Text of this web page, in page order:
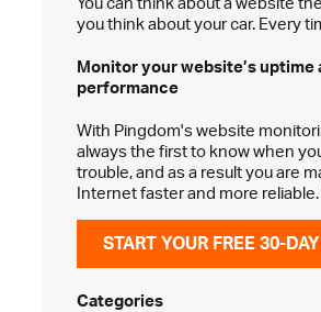
you think about your car. Every
Monitor your website’suptime
performance
With Pingdom's website
always the first to know when
trouble, and as a result you are
Internet faster and more reliable.
START YOUR FREE 30-
Categories